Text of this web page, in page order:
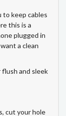
to keep cables
this is a
plugged in
a clean
flush and sleek
cut your hole